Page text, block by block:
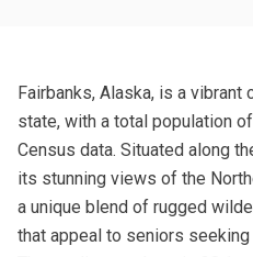
Fairbanks, Alaska, is a
state, with a total population
Census data. Situated along
its stunning views of the
a unique blend of rugged
that appeal to seniors seeking